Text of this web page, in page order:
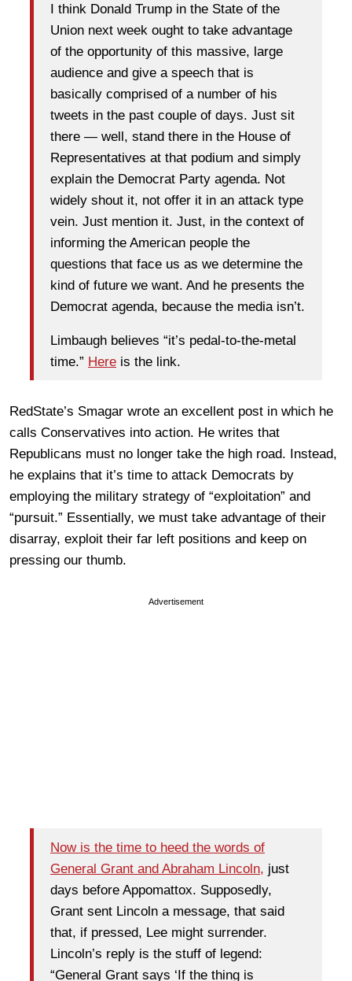
I think Donald Trump in the State of the
Union next week ought to take advantage
of the opportunity of this massive, large
audience and give a speech that is
basically comprised of a number of his
tweets in the past couple of days. Just sit
there — well, stand there in the House of
Representatives at that podium and simply
explain the Democrat Party agenda. Not
widely shout it, not offer it in an attack type
vein. Just mention it. Just, in the context of
informing the American people the
questions that face us as we determine the
kind of future we want. And he presents the
Democrat agenda, because the media isn’t.
Limbaugh believes “it’s pedal-to-the-metal
time.” Here is the link.
RedState’s Smagar wrote an excellent post in which he
calls Conservatives into action. He writes that
Republicans must no longer take the high road. Instead,
he explains that it’s time to attack Democrats by
employing the military strategy of “exploitation” and
“pursuit.” Essentially, we must take advantage of their
disarray, exploit their far left positions and keep on
pressing our thumb.
Advertisement
Now is the time to heed the words of
General Grant and Abraham Lincoln, just
days before Appomattox. Supposedly,
Grant sent Lincoln a message, that said
that, if pressed, Lee might surrender.
Lincoln’s reply is the stuff of legend:
“General Grant says ‘If the thing is